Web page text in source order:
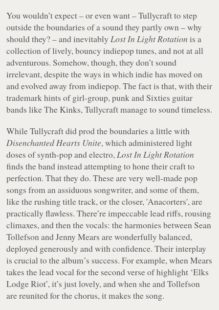
You wouldn’t expect – or even want – Tullycraft to step
outside the boundaries of a sound they partly own – why
should they? – and inevitablyLost In Light Rotation is a
collection of lively, bouncy indiepop tunes, and not at all
adventurous. Somehow, though, they don’t sound
irrelevant, despite the ways in which indie has moved on
and evolved away from indiepop. The fact is that, with their
trademark hints of girl-group, punk and Sixties guitar
bands like The Kinks, Tullycraft manage to sound timeless.
While Tullycraft did prod the boundaries a little with
Disenchanted Hearts Unite, which administered light
doses of synth-pop and electro,Lost In Light Rotation
finds the band instead attempting to hone their craft to
perfection. That they do. These are very well-made pop
songs from an assiduous songwriter, and some of them,
like the rushing title track, or the closer, 'Anacorters', are
practically flawless. There’re impeccable lead riffs, rousing
climaxes, and then the vocals: the harmonies between Sean
Tollefson and Jenny Mears are wonderfully balanced,
deployed generously and with confidence. Their interplay
is crucial to the album’s success. For example, when Mears
takes the lead vocal for the second verse of highlight ‘Elks
Lodge Riot’, it’s just lovely, and when she and Tollefson
are reunited for the chorus, it makes the song.